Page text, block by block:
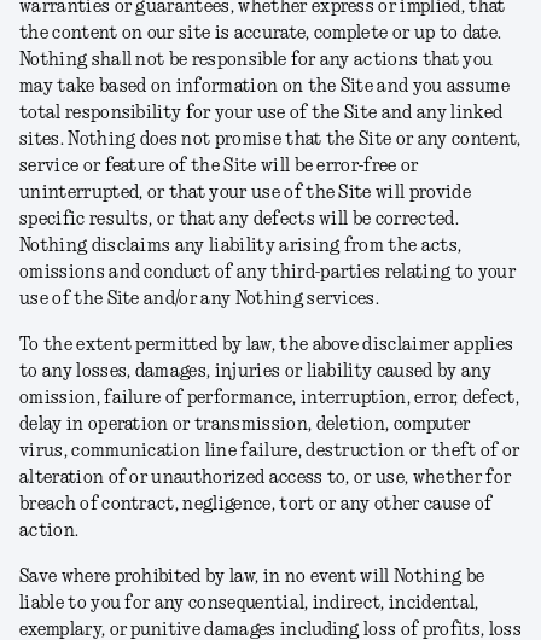
warranties or guarantees, whether express or implied, that
the content on our site is accurate, complete or up to date.
Nothing shall not be responsible for any actions that you
may take based on information on the Site and you assume
total responsibility for your use of the Site and any linked
sites. Nothing does not promise that the Site or any content,
service or feature of the Site will be error-free or
uninterrupted, or that your use of the Site will provide
specific results, or that any defects will be corrected.
Nothing disclaims any liability arising from the acts,
omissions and conduct of any third-parties relating to your
use of the Site and/or any Nothing services.
To the extent permitted by law, the above disclaimer applies
to any losses, damages, injuries or liability caused by any
omission, failure of performance, interruption, error, defect,
delay in operation or transmission, deletion, computer
virus, communication line failure, destruction or theft of or
alteration of or unauthorized access to, or use, whether for
breach of contract, negligence, tort or any other cause of
action.
Save where prohibited by law, in no event will Nothing be
liable to you for any consequential, indirect, incidental,
exemplary, or punitive damages including loss of profits, loss